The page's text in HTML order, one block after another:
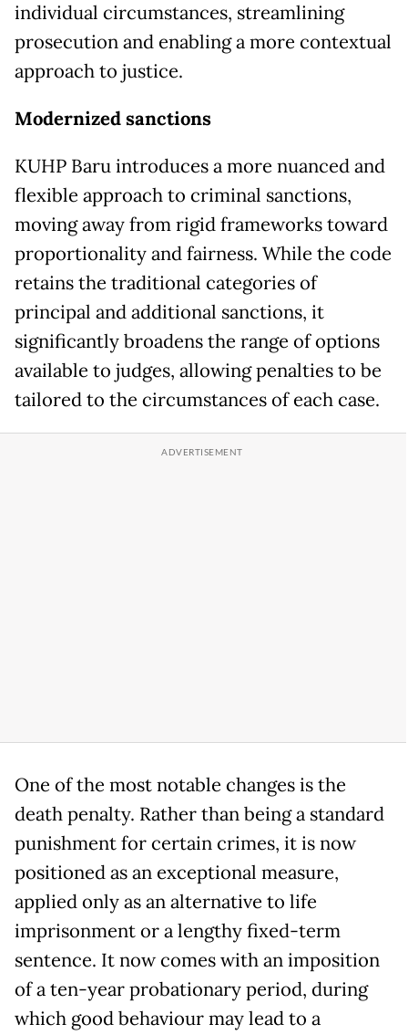
individual circumstances, streamlining
prosecution and enabling a more contextual
approach to justice.
Modernized sanctions
KUHP Baru introduces a more nuanced and
flexible approach to criminal sanctions,
moving away from rigid frameworks toward
proportionality and fairness. While the code
retains the traditional categories of
principal and additional sanctions, it
significantly broadens the range of options
available to judges, allowing penalties to be
tailored to the circumstances of each case.
One of the most notable changes is the
death penalty. Rather than being a standard
punishment for certain crimes, it is now
positioned as an exceptional measure,
applied only as an alternative to life
imprisonment or a lengthy fixed-term
sentence. It now comes with an imposition
of a ten-year probationary period, during
which good behaviour may lead to a